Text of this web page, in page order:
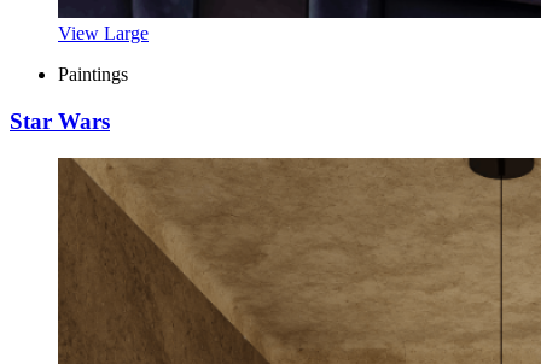
View Large
Paintings
Star Wars